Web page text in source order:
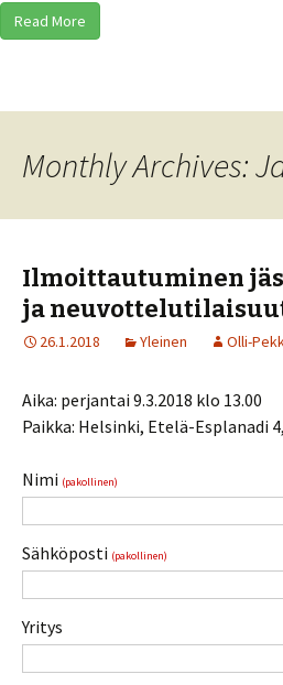
Read More
Monthly Archives:
Ilmoittautuminen
ja
26.1.2018 Yleinen Olli-
Aika: perjantai 9.3.2018 klo 13.00
Paikka: Helsinki, Etelä-Esplanadi
Nimi (pakollinen)
Sähköposti (pakollinen)
Yritys